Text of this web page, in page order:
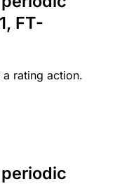
FT-
rating action.